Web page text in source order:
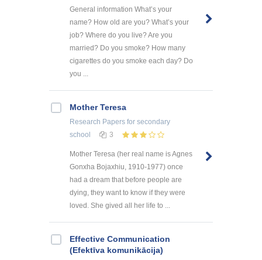
General information What’s your
name? How old are you? What’s your
job? Where do you live? Are you
married? Do you smoke? How many
cigarettes do you smoke each day? Do
you ...
Mother Teresa
Research Papers for secondary
school
3
Mother Teresa (her real name is Agnes
Gonxha Bojaxhiu, 1910-1977) once
had a dream that before people are
dying, they want to know if they were
loved. She gived all her life to ...
Effective Communication
(Efektīva komunikācija)